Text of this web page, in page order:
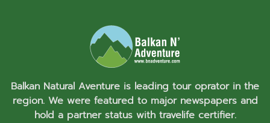
Balkan Natural Aventure is leading tour oprator in the
region. We were featured to major newspapers and
hold a partner status with travelife certifier.